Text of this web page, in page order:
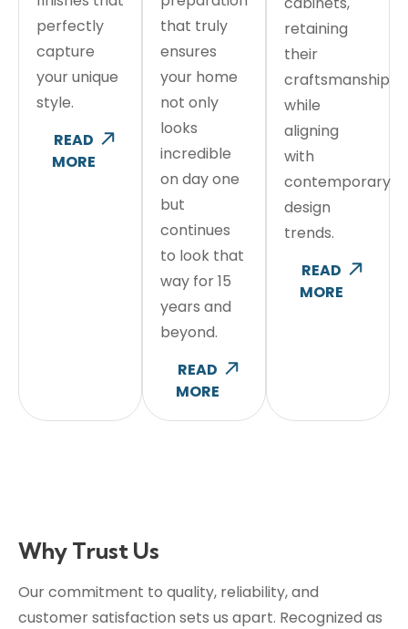
perfectly
capture
your unique
style.
READ
MORE
that truly
ensures
your home
not only
looks
incredible
on day one
but
continues
to look that
way for 15
years and
beyond.
READ
MORE
retaining
their
craftsmanship
while
aligning
with
contemporary
design
trends.
READ
MORE
Why Trust Us
Our commitment to quality, reliability, and
customer satisfaction sets us apart. Recognized as